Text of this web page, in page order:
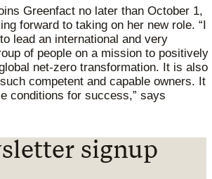
Greenfact no later than October 1,
forward to taking on her new role. “I
lead an international and very
of people on a mission to positively
net-zero transformation. It is also
competent and capable owners. It
conditions for success,” says
signup